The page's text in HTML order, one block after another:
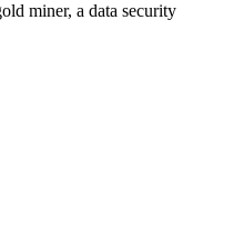
miner, a data security